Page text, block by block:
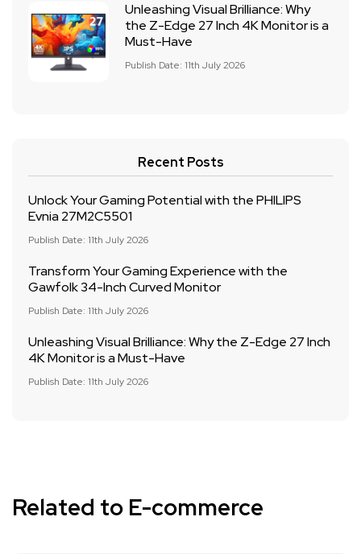
Unleashing Visual Brilliance: Why
the Z-Edge 27 Inch 4K Monitor is a
Must-Have
Publish Date: 11th July 2026
Recent Posts
Unlock Your Gaming Potential with the PHILIPS
Evnia 27M2C5501
Publish Date: 11th July 2026
Transform Your Gaming Experience with the
Gawfolk 34-Inch Curved Monitor
Publish Date: 11th July 2026
Unleashing Visual Brilliance: Why the Z-Edge 27 Inch
4K Monitor is a Must-Have
Publish Date: 11th July 2026
Related to E-commerce